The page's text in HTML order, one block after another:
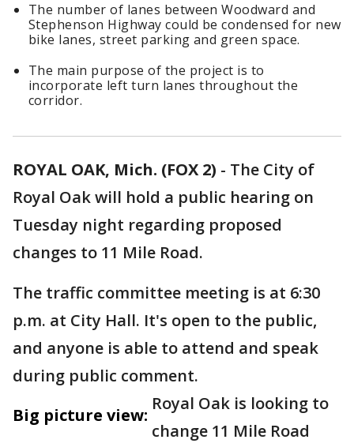
The number of lanes between Woodward and
Stephenson Highway could be condensed for new
bike lanes, street parking and green space.
The main purpose of the project is to
incorporate left turn lanes throughout the
corridor.
ROYAL OAK, Mich. (FOX 2) - The City of
Royal Oak will hold a public hearing on
Tuesday night regarding proposed
changes to 11 Mile Road.
The traffic committee meeting is at 6:30
p.m. at City Hall. It's open to the public,
and anyone is able to attend and speak
during public comment.
Big picture view:
Royal Oak is looking to
change 11 Mile Road